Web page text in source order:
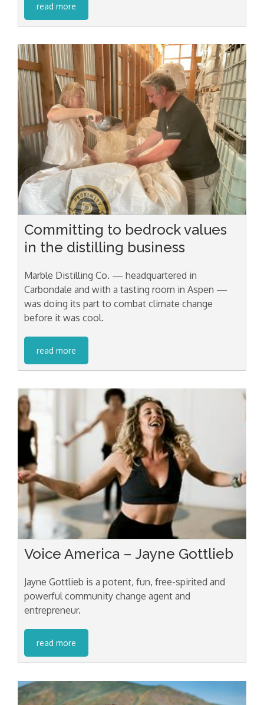
read more
Committing to bedrock values
in the distilling business
Marble Distilling Co. — headquartered in
Carbondale and with a tasting room in Aspen —
was doing its part to combat climate change
before it was cool.
read more
Voice America – Jayne Gottlieb
Jayne Gottlieb is a potent, fun, free-spirited and
powerful community change agent and
entrepreneur.
read more